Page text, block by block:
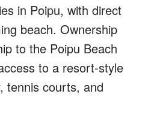
in Poipu, with direct
beach. Ownership
to the Poipu Beach
to a resort-style
tennis courts, and